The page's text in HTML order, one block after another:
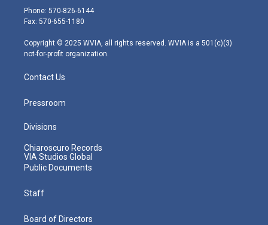
e
r
g
r
m
Phone: 570-826-6144
Fax: 570-655-1180
Copyright © 2025 WVIA, all rights reserved. WVIA is a 501(c)(3)
not-for-profit organization.
Contact Us
Pressroom
Divisions
Chiaroscuro Records
VIA Studios Global
Public Documents
Staff
Board of Directors